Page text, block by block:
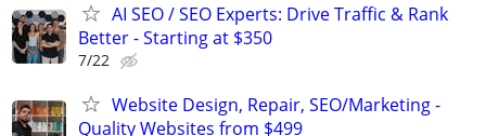
AI SEO / SEO Experts: Drive Traffic & Rank
Better - Starting at $350
7/22
Website Design, Repair, SEO/Marketing -
Quality Websites from $499